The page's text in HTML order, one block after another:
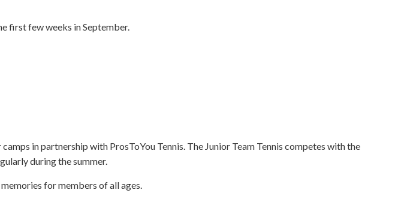
first few weeks in September.
in partnership with ProsToYou Tennis. The Junior Team Tennis competes with the
during the summer.
for members of all ages.